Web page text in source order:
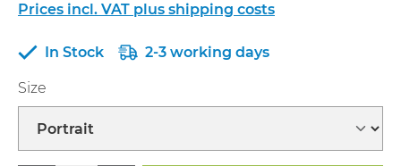
Prices incl. VAT plus shipping costs
In Stock 2-3 working days
Select
Size